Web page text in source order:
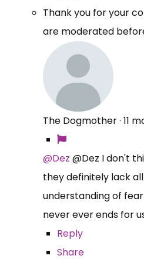
Thank you for your
are moderated
The Dogmother· 11
@Dez @Dez I don't
they definitely lack
understanding of
never ever ends for
Reply
Share